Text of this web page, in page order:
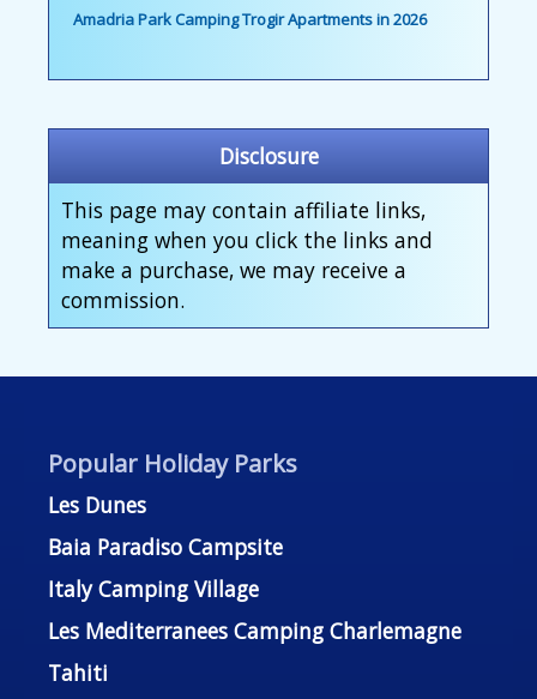
Amadria Park Camping Trogir Apartments in 2026
Disclosure
This page may contain affiliate links,
meaning when you click the links and
make a purchase, we may receive a
commission.
Popular Holiday Parks
Les Dunes
Baia Paradiso Campsite
Italy Camping Village
Les Mediterranees Camping Charlemagne
Tahiti